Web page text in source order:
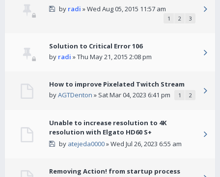
by radi » Wed Aug 05, 2015 11:57 am
1 2 3
Solution to Critical Error 106
by radi » Thu May 21, 2015 2:08 pm
How to improve Pixelated Twitch Stream
byAGTDenton » Sat Mar 04, 2023 6:41 pm 1 2
Unable to increase resolution to 4K
resolution with Elgato HD60 S+
by atejeda0000» Wed Jul 26, 2023 6:55 am
Removing Action! from startup process